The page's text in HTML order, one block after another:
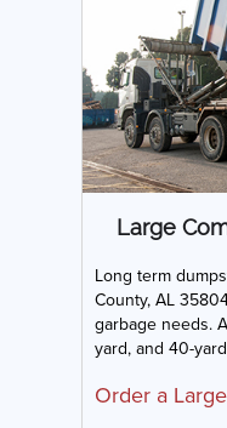
Large
Long term
County, AL
garbage needs.
yard, and 40-
Order a